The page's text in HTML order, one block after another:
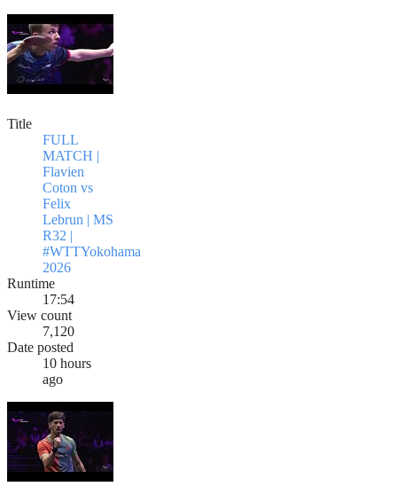
Title
FULL
MATCH |
Flavien
Coton vs
Felix
Lebrun | MS
R32 |
#WTTYokohama
2026
Runtime
17:54
View count
7,120
Date posted
10 hours
ago